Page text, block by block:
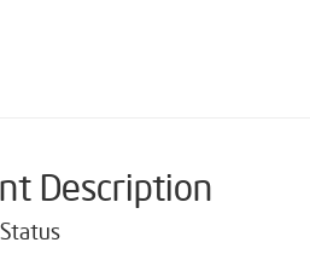
Description